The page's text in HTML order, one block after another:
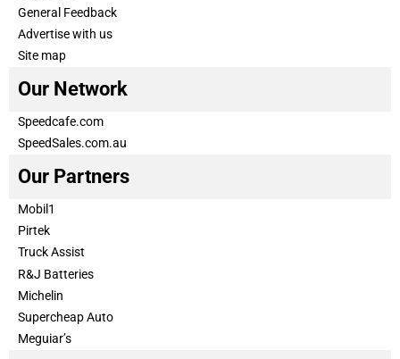
General Feedback
Advertise with us
Site map
Our Network
Speedcafe.com
SpeedSales.com.au
Our Partners
Mobil1
Pirtek
Truck Assist
R&J Batteries
Michelin
Supercheap Auto
Meguiar’s